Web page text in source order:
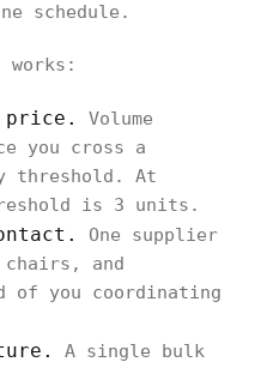
schedule.
works:
price.
Volume
you cross a
threshold. At
is 3 units.
One supplier
chairs, and
of you coordinating
A single bulk